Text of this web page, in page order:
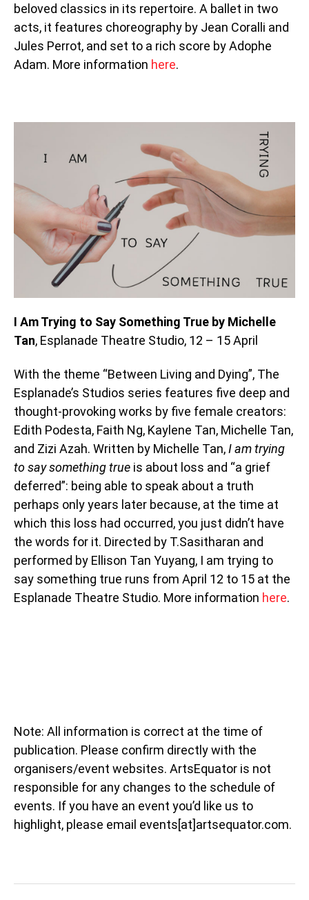
beloved classics in its repertoire. A ballet in two
acts, it features choreography by Jean Coralli and
Jules Perrot, and set to a rich score by Adophe
Adam. More information here.
I Am Trying to Say Something True by Michelle
Tan, Esplanade Theatre Studio, 12 – 15 April
With the theme “Between Living and Dying”, The
Esplanade’s Studios series features five deep and
thought-provoking works by five female creators:
Edith Podesta, Faith Ng, Kaylene Tan, Michelle Tan,
and Zizi Azah. Written by Michelle Tan,I am trying
to say something true is about loss and “a grief
deferred”: being able to speak about a truth
perhaps only years later because, at the time at
which this loss had occurred, you just didn’t have
the words for it. Directed by T.Sasitharan and
performed by Ellison Tan Yuyang, I am trying to
say something true runs from April 12 to 15 at the
Esplanade Theatre Studio. More information here.
Note: All information is correct at the time of
publication. Please confirm directly with the
organisers/event websites. ArtsEquator is not
responsible for any changes to the schedule of
events. If you have an event you’d like us to
highlight, please email events[at]artsequator.com.